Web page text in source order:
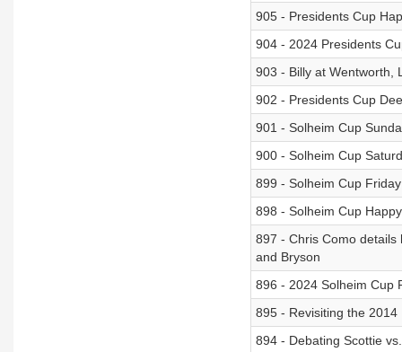
905 - Presidents Cup
904 - 2024 Presidents
903 - Billy at Wentworth,
902 - Presidents Cup
901 - Solheim Cup
900 - Solheim Cup
899 - Solheim Cup
898 - Solheim Cup
897 - Chris Como details
and Bryson
896 - 2024 Solheim Cup
895 - Revisiting the 2014
894 - Debating Scottie